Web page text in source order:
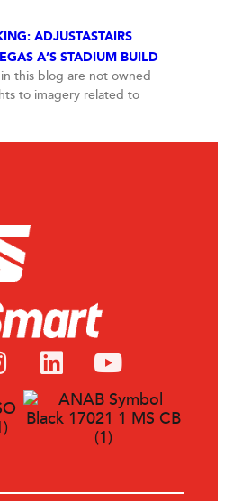
ADJUSTASTAIRS
A’S STADIUM BUILD
this blog are not owned
to imagery related to